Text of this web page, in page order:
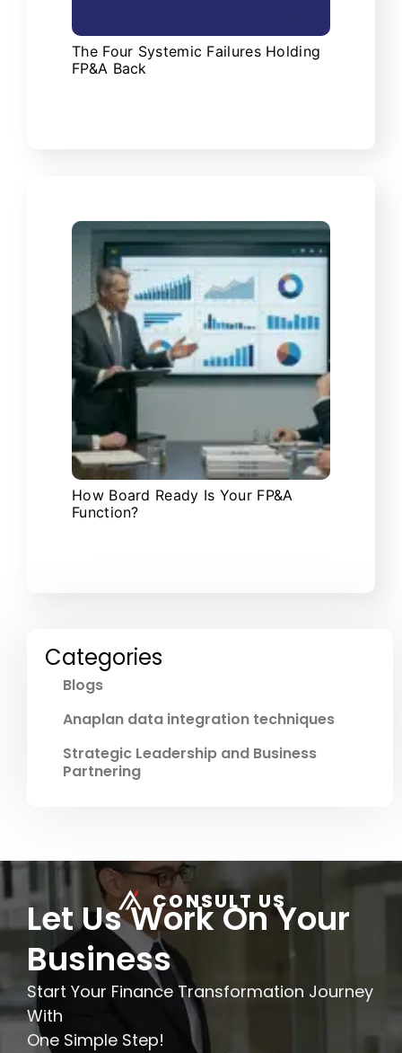
The Four Systemic Failures Holding
FP&A Back
How Board Ready Is Your FP&A
Function?
Categories
Blogs
Anaplan data integration techniques
Strategic Leadership and Business
Partnering
CONSULT US
Let Us Work On Your
Business
Start Your Finance Transformation Journey
With
One Simple Step!